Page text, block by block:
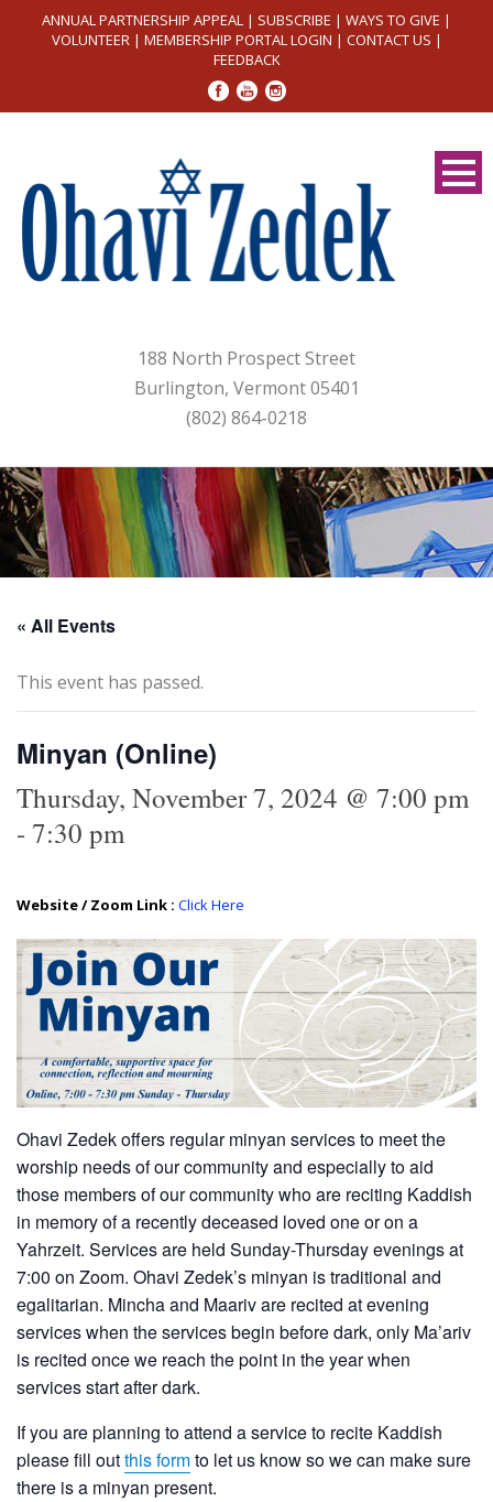
ANNUAL PARTNERSHIP APPEAL | SUBSCRIBE | WAYS TO GIVE |
VOLUNTEER| MEMBERSHIP PORTAL LOGIN | CONTACT US |
FEEDBACK
188 North Prospect Street
Burlington, Vermont 05401
(802) 864-0218
« All Events
This event has passed.
Minyan (Online)
Thursday, November 7, 2024 @ 7:00 pm
- 7:30 pm
Website / Zoom Link : Click Here
Ohavi Zedek offers regular minyan services to meet the
worship needs of our community and especially to aid
those members of our community who are reciting Kaddish
in memory of a recently deceased loved one or on a
Yahrzeit. Services are held Sunday-Thursday evenings at
7:00 on Zoom. Ohavi Zedek’s minyan is traditional and
egalitarian. Mincha and Maariv are recited at evening
services when the services begin before dark, only Ma’ariv
is recited once we reach the point in the year when
services start after dark.
If you are planning to attend a service to recite Kaddish
please fill outthis formto let us know so we can make sure
there is a minyan present.